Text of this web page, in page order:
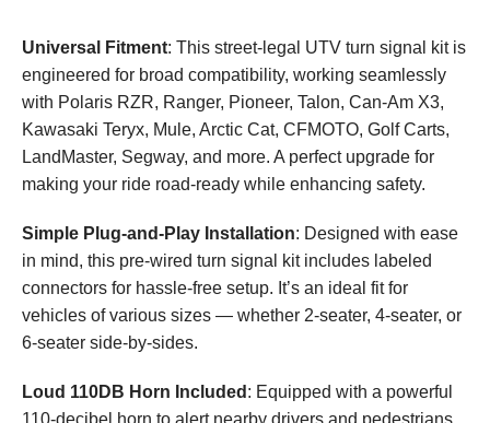
Universal Fitment: This street-legal UTV turn signal kit is
engineered for broad compatibility, working seamlessly
with Polaris RZR, Ranger, Pioneer, Talon, Can-Am X3,
Kawasaki Teryx, Mule, Arctic Cat, CFMOTO, Golf Carts,
LandMaster, Segway, and more. A perfect upgrade for
making your ride road-ready while enhancing safety.
Simple Plug-and-Play Installation: Designed with ease
in mind, this pre-wired turn signal kit includes labeled
connectors for hassle-free setup. It’s an ideal fit for
vehicles of various sizes — whether 2-seater, 4-seater, or
6-seater side-by-sides.
Loud 110DB Horn Included : Equipped with a powerful
110-decibel horn to alert nearby drivers and pedestrians